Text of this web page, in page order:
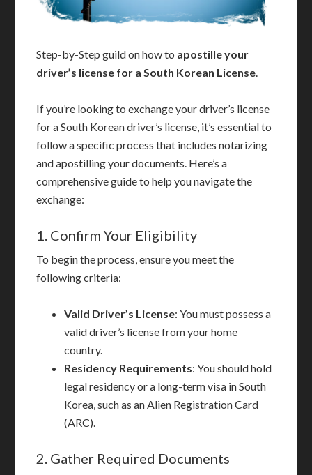
Step-by-Step guild on how to apostille your
driver’s license for a South Korean License.
If you’re looking to exchange your driver’s license
for a South Korean driver’s license, it’s essential to
follow a specific process that includes notarizing
and apostilling your documents. Here’s a
comprehensive guide to help you navigate the
exchange:
1. Confirm Your Eligibility
To begin the process, ensure you meet the
following criteria:
Valid Driver’s License: You must possess a
valid driver’s license from your home
country.
Residency Requirements: You should hold
legal residency or a long-term visa in South
Korea, such as an Alien Registration Card
(ARC).
2. Gather Required Documents